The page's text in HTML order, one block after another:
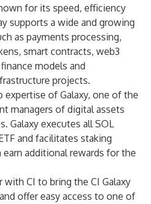
for its speed, efficiency
supports a wide and growing
as payments processing,
smart contracts, web3
models and
projects.
expertise of Galaxy, one of the
managers of digital assets
Galaxy executes all SOL
and facilitates staking
additional rewards for the
with CI to bring the CI Galaxy
offer easy access to one of